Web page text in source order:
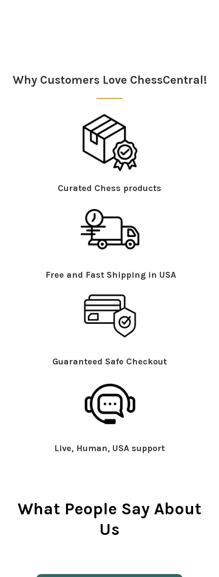
Why Customers Love ChessCentral!
Curated Chess products
Free and Fast Shipping in USA
Guaranteed Safe Checkout
Live, Human, USA support
What People Say About
Us